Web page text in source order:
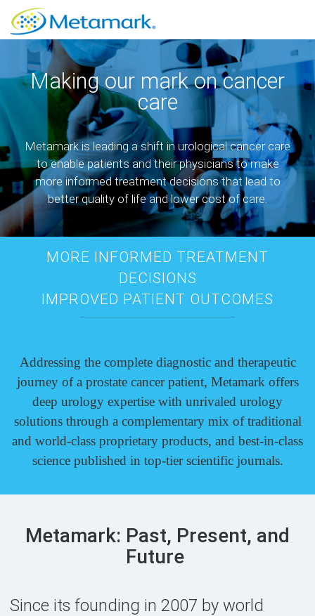
Making our mark on cancer
care
Metamark is leading a shift in urological cancer care
to enable patients and their physicians to make
more informed treatment decisions that lead to
better quality of life and lower cost of care.
MORE INFORMED TREATMENT
DECISIONS
IMPROVED PATIENT OUTCOMES
Addressing the complete diagnostic and therapeutic
journey of a prostate cancer patient, Metamark offers
deep urology expertise with unrivaled urology
solutions through a complementary mix of traditional
and world-class proprietary products, and best-in-class
science published in top-tier scientific journals.
Metamark: Past, Present, and
Future
Since its founding in 2007 by world